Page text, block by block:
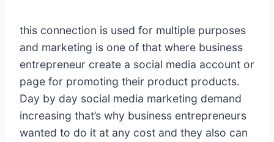
this connection is used for multiple purposes
and marketing is one of that where business
entrepreneur create a social media account or
page for promoting their product products.
Day by day social media marketing demand
increasing that’s why business entrepreneurs
wanted to do it at any cost and they also can